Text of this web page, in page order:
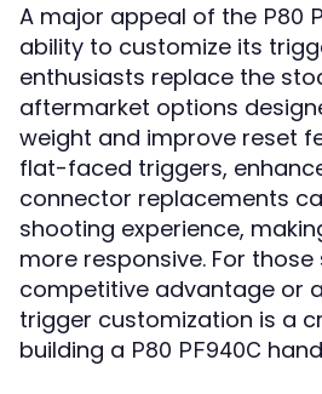
A major appeal of the P80
ability to customize its
enthusiasts replace the
aftermarket options
weight and improve reset
flat-faced triggers,
connector replacements
shooting experience,
more responsive. For those
competitive advantage or
trigger customization is a
building a P80 PF940C